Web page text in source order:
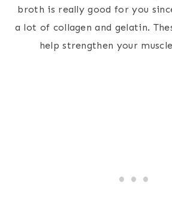
broth is really good for you
a lot of collagen and gelatin.
help strengthen your